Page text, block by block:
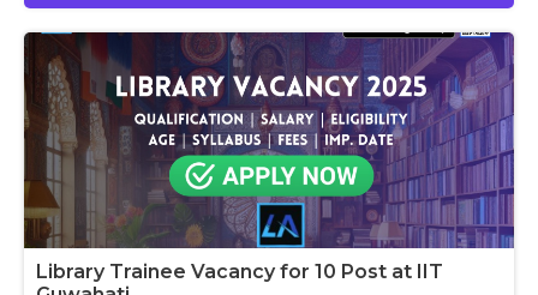
Library Trainee Vacancy for 10 Post at IIT